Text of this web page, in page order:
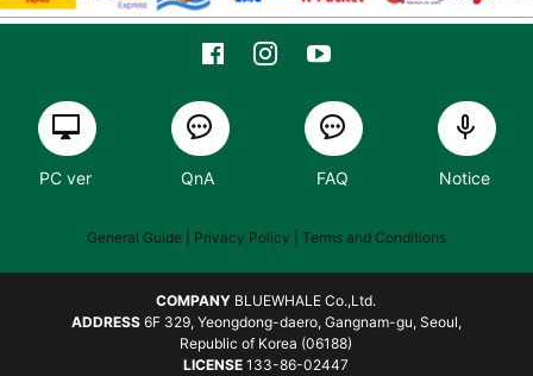
PC ver QnA FAQ Notice
General Guide | Privacy Policy | Terms and Conditions
COMPANY BLUEWHALE Co.,Ltd.
ADDRESS6F 329, Yeongdong-daero, Gangnam-gu, Seoul,
Republic of Korea (06188)
LICENSE 133-86-02447